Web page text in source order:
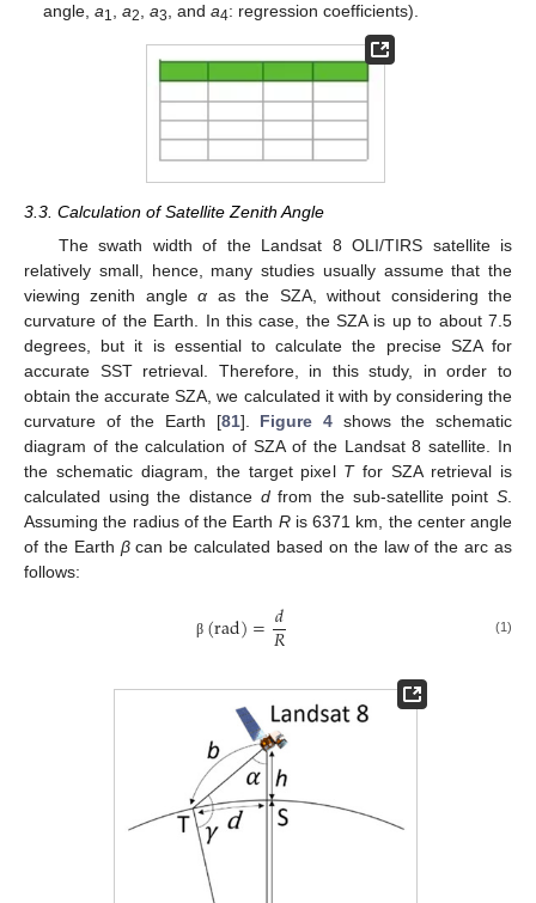
angle,a1 ,a2 ,a3 , anda4: regression coefficients).
3.3. Calculation of Satellite Zenith Angle
The swath width of the Landsat 8 OLI/TIRS satellite is
relatively small, hence, many studies usually assume that the
viewing zenith angleα as the SZA, without considering the
curvature of the Earth. In this case, the SZA is up to about 7.5
degrees, but it is essential to calculate the precise SZA for
accurate SST retrieval. Therefore, in this study, in order to
obtain the accurate SZA, we calculated it with by considering the
curvature of the Earth [81]. Figure 4 shows the schematic
diagram of the calculation of SZA of the Landsat 8 satellite. In
the schematic diagram, the target pixel Tfor SZA retrieval is
calculated using the distance dfrom the sub-satellite pointS
Assuming the radius of the Earth Ris 6371 km, the center angle
of the Earth βcan be calculated based on the law of the arc as
follows:
β (rad)=𝑑
𝑅 (1)